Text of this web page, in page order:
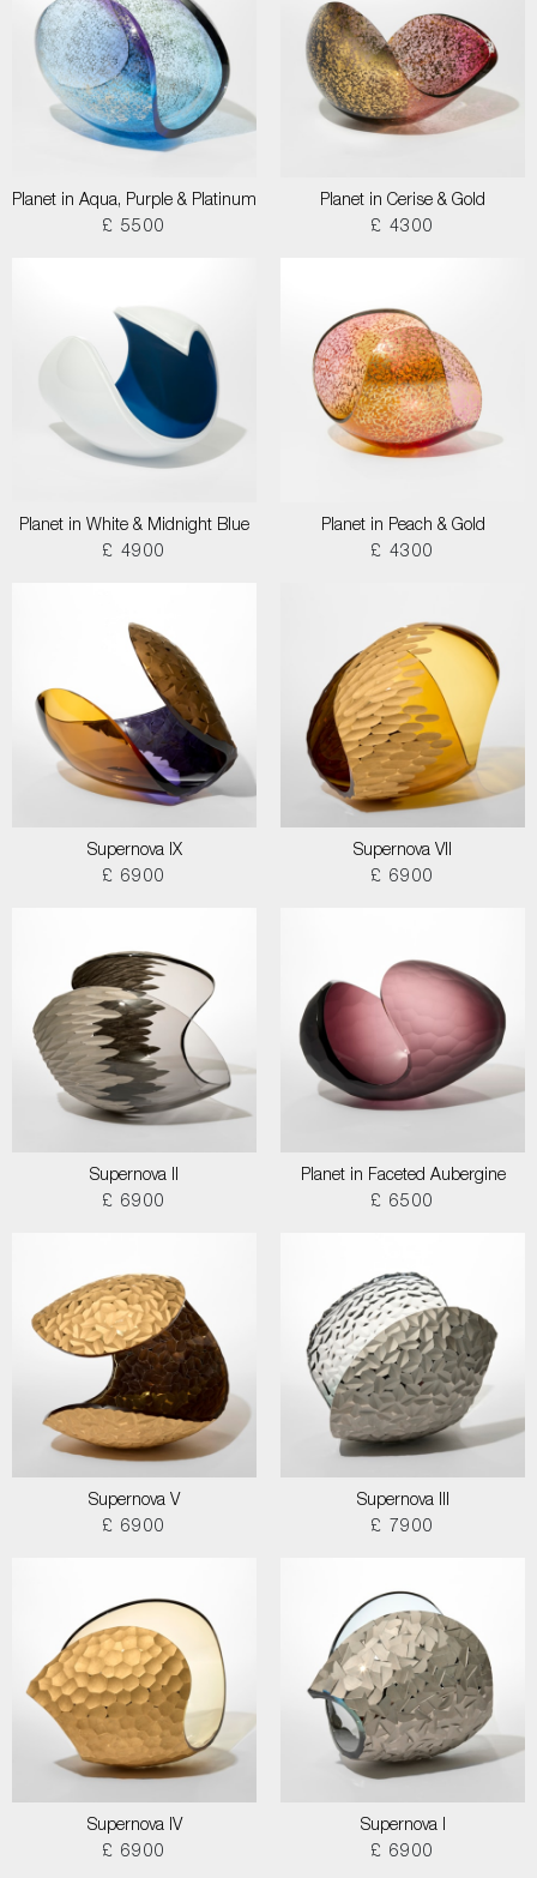
Planet in Aqua, Purple & Platinum
£ 5500
Planet in Cerise & Gold
£ 4300
Planet in White & Midnight Blue
£ 4900
Planet in Peach & Gold
£ 4300
Supernova IX
£ 6900
Supernova VII
£ 6900
Supernova II
£ 6900
Planet in Faceted Aubergine
£ 6500
Supernova V
£ 6900
Supernova III
£ 7900
Supernova IV
£ 6900
Supernova I
£ 6900